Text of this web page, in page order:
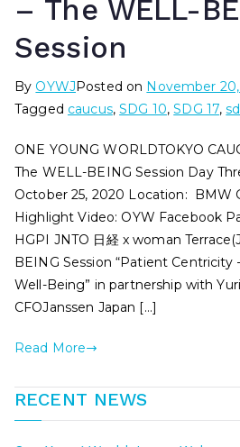
– The WELL-
Session
By OYWJPosted on November
Tagged caucus,SDG 10,SDG 17,
ONE YOUNG WORLDTOKYO
The WELL-BEING Session Day
October 25, 2020 Location: BMW
Highlight Video: OYW Facebook
HGPI JNTO 日経 x woman
BEING Session “Patient Centricity
Well-Being” in partnership with
CFOJanssen Japan […]
Read More
RECENT NEWS